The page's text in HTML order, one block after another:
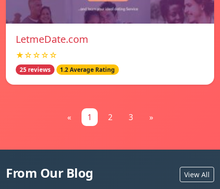
LetmeDate.com
★☆☆☆☆
25 reviews 1.2 Average Rating
« 1 2 3 »
From Our Blog View All